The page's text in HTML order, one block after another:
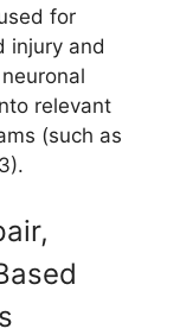
for
injury and
relevant
(such as